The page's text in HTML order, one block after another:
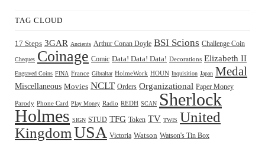
TAG CLOUD
17 Steps 3GAR Ancients Arthur Conan Doyle BSI Scions Challenge Coin
Cheques Coinage Comic Data! Data! Data! Decorations Elizabeth II
Engraved Coins FINA France Gibraltar HolmeWork HOUN Inquisition Japan Medal
Miscellaneous Movies NCLT Orders Organizational Paper Money
Parody Phone Card Play Money Radio REDH SCAN Sherlock
Holmes SIGN STUD TFG Token TV TWIS United
KingdomUSA Victoria Watson Watson's Tin Box